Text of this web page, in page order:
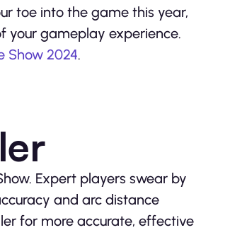
toe into the game this year,
your gameplay experience.
Show 2024.
Expert players swear by
and arc distance
for more accurate, effective